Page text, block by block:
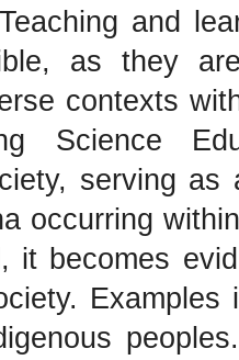
and
as they
contexts
Science
serving
occurring
it becomes
Examples